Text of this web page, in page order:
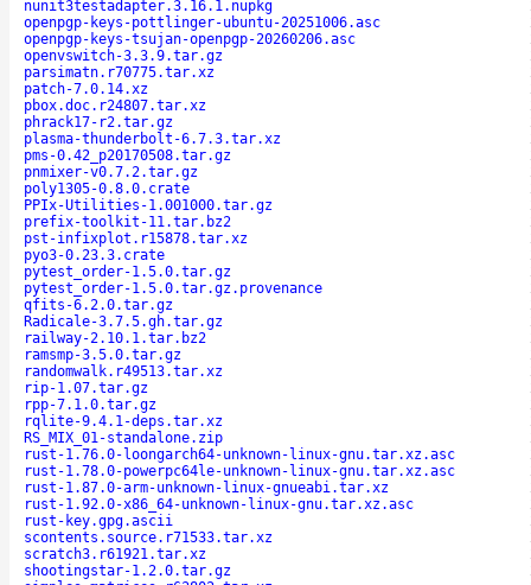
nunit3testadapter.3.16.1.nupkg
openpgp-keys-pottlinger-ubuntu-20251006.asc
openpgp-keys-tsujan-openpgp-20260206.asc
openvswitch-3.3.9.tar.gz
parsimatn.r70775.tar.xz
patch-7.0.14.xz
pbox.doc.r24807.tar.xz
phrack17-r2.tar.gz
plasma-thunderbolt-6.7.3.tar.xz
pms-0.42_p20170508.tar.gz
pnmixer-v0.7.2.tar.gz
poly1305-0.8.0.crate
PPIx-Utilities-1.001000.tar.gz
prefix-toolkit-11.tar.bz2
pst-infixplot.r15878.tar.xz
pyo3-0.23.3.crate
pytest_order-1.5.0.tar.gz
pytest_order-1.5.0.tar.gz.provenance
qfits-6.2.0.tar.gz
Radicale-3.7.5.gh.tar.gz
railway-2.10.1.tar.bz2
ramsmp-3.5.0.tar.gz
randomwalk.r49513.tar.xz
rip-1.07.tar.gz
rpp-7.1.0.tar.gz
rqlite-9.4.1-deps.tar.xz
RS_MIX_01-standalone.zip
rust-1.76.0-loongarch64-unknown-linux-gnu.tar.xz.asc
rust-1.78.0-powerpc64le-unknown-linux-gnu.tar.xz.asc
rust-1.87.0-arm-unknown-linux-gnueabi.tar.xz
rust-1.92.0-x86_64-unknown-linux-gnu.tar.xz.asc
rust-key.gpg.ascii
scontents.source.r71533.tar.xz
scratch3.r61921.tar.xz
shootingstar-1.2.0.tar.gz